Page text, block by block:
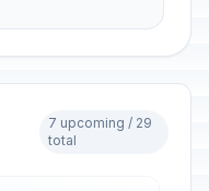
7 upcoming / 29
total